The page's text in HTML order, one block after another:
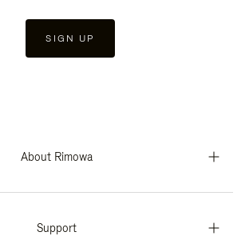
SIGN UP
About Rimowa
Support